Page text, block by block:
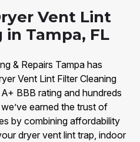
Vent Lint
Tampa, FL
& Repairs Tampa has
Vent Lint Filter Cleaning
BBB rating and hundreds
earned the trust of
by combining affordability
dryer vent lint trap, indoor